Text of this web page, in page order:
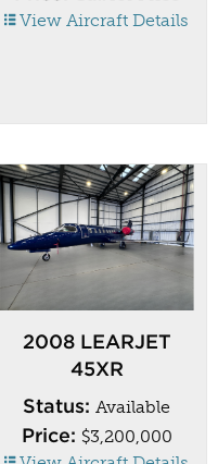
View Aircraft Details
2008 LEARJET
45XR
Status: Available
Price: $3,200,000